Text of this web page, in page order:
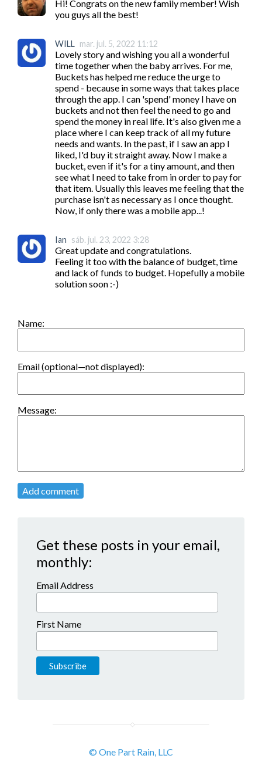
Hi! Congrats on the new family member! Wish
you guys all the best!
WILL mar. jul. 5, 2022 11:12
Lovely story and wishing you all a wonderful
time together when the baby arrives. For me,
Buckets has helped me reduce the urge to
spend - because in some ways that takes place
through the app. I can 'spend' money I have on
buckets and not then feel the need to go and
spend the money in real life. It's also given me a
place where I can keep track of all my future
needs and wants. In the past, if I saw an app I
liked, I'd buy it straight away. Now I make a
bucket, even if it's for a tiny amount, and then
see what I need to take from in order to pay for
that item. Usually this leaves me feeling that the
purchase isn't as necessary as I once thought.
Now, if only there was a mobile app...!
Ian sáb. jul. 23, 2022 3:28
Great update and congratulations.
Feeling it too with the balance of budget, time
and lack of funds to budget. Hopefully a mobile
solution soon :-)
Name:
Email (optional—not displayed):
Message:
Add comment
Get these posts in your email,
monthly:
Email Address
First Name
© One Part Rain, LLC